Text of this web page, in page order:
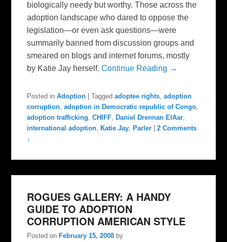
biologically needy but worthy. Those across the
adoption landscape who dared to oppose the
legislation—or even ask questions—were
summarily banned from discussion groups and
smeared on blogs and internet forums, mostly
by Katie Jay herself.Continue Reading →
Posted in Adoption |Tagged adoptee rights,adoption
corruption,adoption in Democratic republic of Congo,
adoption trafficking,CHIFF, Daniel Drennan ElAar,
international adoption, Katie Jay, Parler |2 Comments
↓
ROGUES GALLERY: A HANDY
GUIDE TO ADOPTION
CORRUPTION AMERICAN STYLE
Posted on February 15, 2008 by